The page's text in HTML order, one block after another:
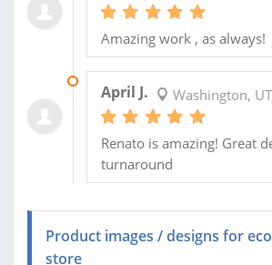
Amazing work , as always!
April J. Washington,
Renato is amazing! Great
turnaround
Product images / designs for
store